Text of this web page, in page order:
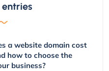
entries
a website domain cost
how to choose the
business?